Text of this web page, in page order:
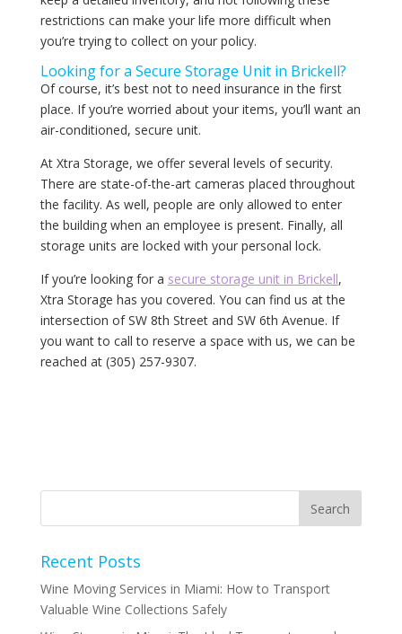
restrictions can make your life more difficult when
you’re trying to collect on your policy.
Looking for a Secure Storage Unit in Brickell?
Of course, it’s best not to need insurance in the first
place. If you’re worried about your items, you’ll want an
air-conditioned, secure unit.
At Xtra Storage, we offer several levels of security.
There are state-of-the-art cameras placed throughout
the facility. As well, people are only allowed to enter
the building when an employee is present. Finally, all
storage units are locked with your personal lock.
If you’re looking for a secure storage unit in Brickell,
Xtra Storage has you covered. You can find us at the
intersection of SW 8th Street and SW 6th Avenue. If
you want to call to reserve a space with us, we can be
reached at (305) 257-9307.
Recent Posts
Wine Moving Services in Miami: How to Transport
Valuable Wine Collections Safely